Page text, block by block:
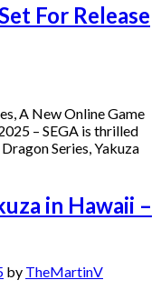
For Release
A New Online Game
– SEGA is thrilled
Series, Yakuza
in Hawaii –
by TheMartinV